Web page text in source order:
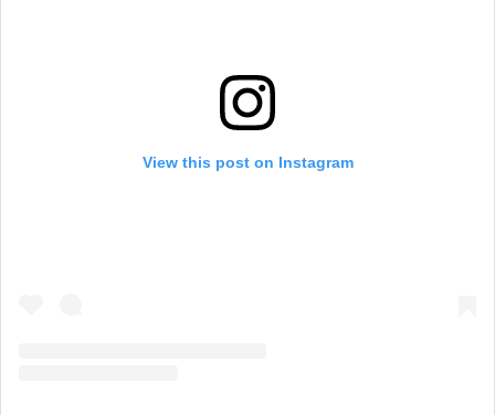
View this post on Instagram